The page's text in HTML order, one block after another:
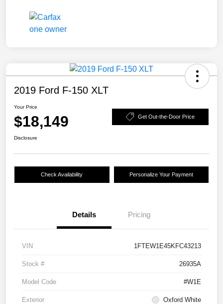
2019 Ford F-150 XLT
Your Price
$18,149 Get Out-the-Door Price
Disclosure
Check Availability Personalize Your Payment
Details Pricing
VIN 1FTEW1E45KFC43213
Stock # 26935A
Model Code #W1E
Exterior Oxford White